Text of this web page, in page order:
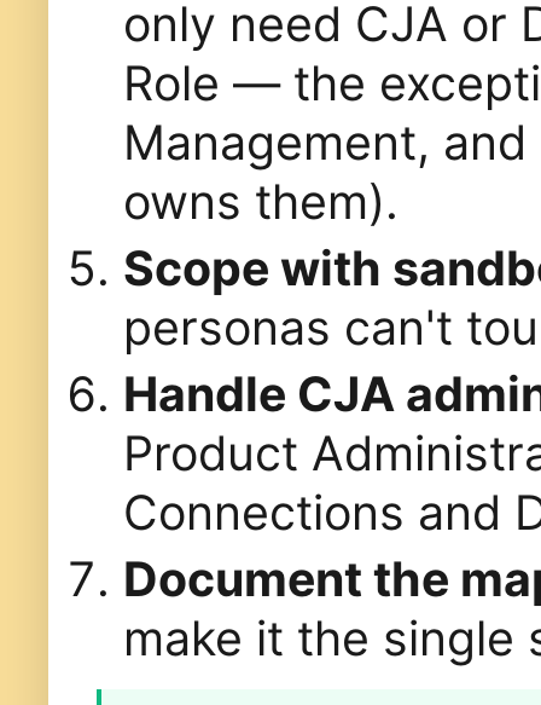
only need CJA or
Role — the
Management,
owns them).
Scope with
personas can't
Handle CJA
Product
Connections and
Document the
make it the single